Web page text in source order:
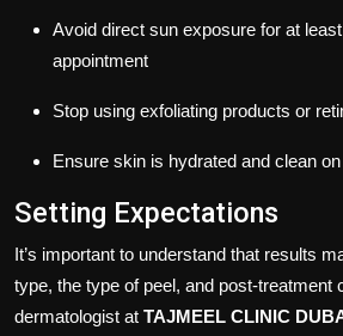
Avoid direct sun exposure for at
appointment
Stop using exfoliating products or
Ensure skin is hydrated and clean
Setting Expectations
It’s important to understand that results
type, the type of peel, and post-treatment
dermatologist at TAJMEEL CLINIC